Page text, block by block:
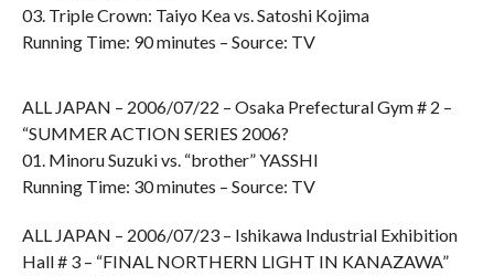
03. Triple Crown: Taiyo Kea vs. Satoshi Kojima
Running Time: 90 minutes – Source: TV
ALL JAPAN – 2006/07/22 – Osaka Prefectural Gym # 2 –
“SUMMER ACTION SERIES 2006?
01. Minoru Suzuki vs. “brother” YASSHI
Running Time: 30 minutes – Source: TV
ALL JAPAN – 2006/07/23 – Ishikawa Industrial Exhibition
Hall # 3 – “FINAL NORTHERN LIGHT IN KANAZAWA”